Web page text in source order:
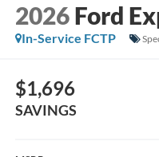
2026 Ford
In-Service FCTP
$1,696
SAVINGS